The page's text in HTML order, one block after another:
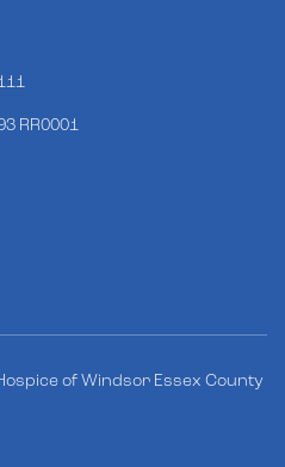
RR0001
of Windsor Essex County